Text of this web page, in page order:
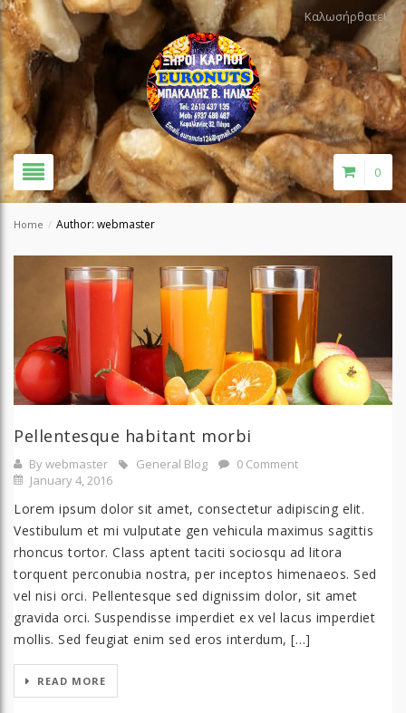
Καλωσήρθατε!
0
Home / Author: webmaster
Pellentesque habitant morbi
By webmaster General Blog
0 Comment
January 4, 2016
Lorem ipsum dolor sit amet, consectetur adipiscing elit.
Vestibulum et mi vulputate gen vehicula maximus sagittis
rhoncus tortor. Class aptent taciti sociosqu ad litora
torquent perconubia nostra, per inceptos himenaeos. Sed
vel nisi orci. Pellentesque sed dignissim dolor, sit amet
gravida orci. Suspendisse imperdiet ex vel lacus imperdiet
mollis. Sed feugiat enim sed eros interdum, […]
READ MORE